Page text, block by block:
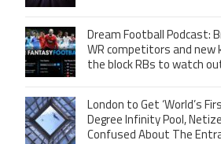
Dream Football Podcast:
WR competitors and new
the block RBs to watch
London to Get ‘World’s
Degree Infinity Pool,
Confused About The